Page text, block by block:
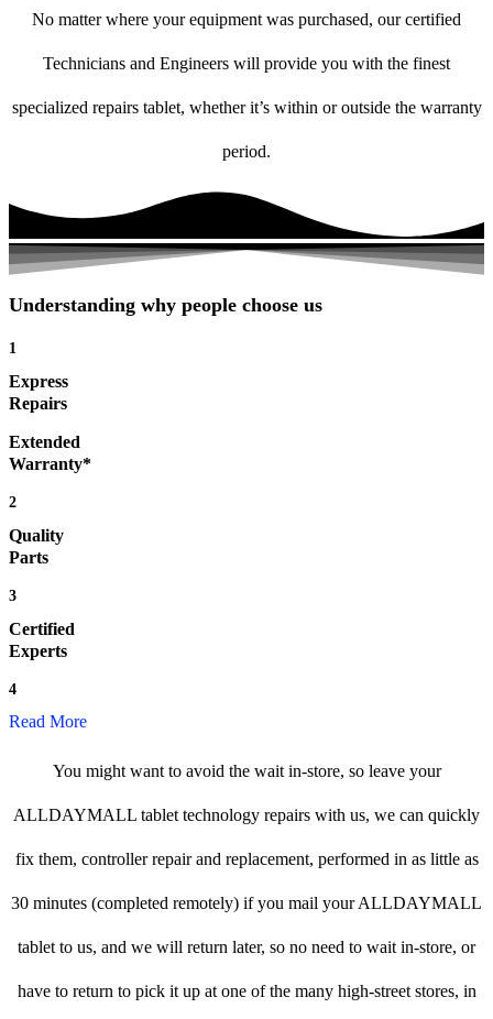
No matter where your equipment was purchased, our certified
Technicians and Engineers will provide you with the finest
specialized repairs tablet, whether it’s within or outside the warranty
period.
Understanding why people choose us
1
Express
Repairs
Extended
Warranty*
2
Quality
Parts
3
Certified
Experts
4
Read More
You might want to avoid the wait in-store, so leave your
ALLDAYMALL tablet technology repairs with us, we can quickly
fix them, controller repair and replacement, performed in as little as
30 minutes (completed remotely) if you mail your ALLDAYMALL
tablet to us, and we will return later, so no need to wait in-store, or
have to return to pick it up at one of the many high-street stores, in